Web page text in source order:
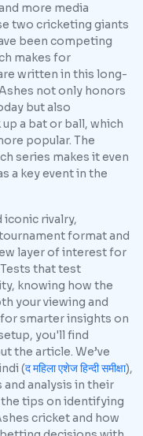
more media
two cricketing giants
been competing
makes for
written in this long-
not only honors
but also
a bat or ball, which
popular. The
series makes it even
a key event in the
rivalry,
format and
layer of interest for
that test
knowing how the
your viewing and
smarter insights on
you'll find
the article. We’ve
(द महिला एशेज हिन्दी समीक्षा),
analysis in their
the tips on identifying
cricket and how